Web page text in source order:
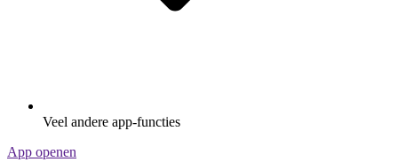
Veel andere app-functies
App openen